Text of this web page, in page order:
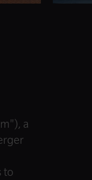
a
to